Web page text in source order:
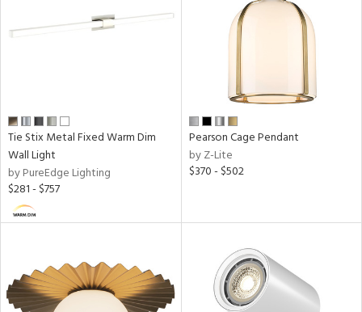
Tie Stix Metal Fixed Warm Dim
Wall Light
by PureEdge Lighting
$281 - $757
Pearson Cage Pendant
by Z-Lite
$370 - $502